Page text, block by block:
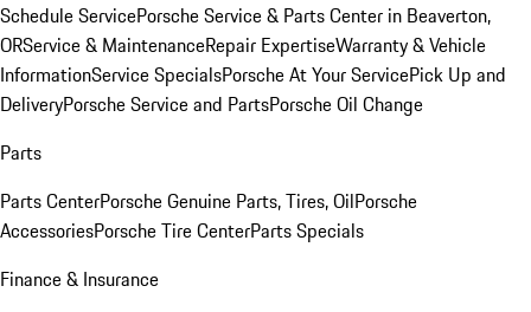
Schedule ServicePorsche Service & Parts Center in Beaverton,
ORService & MaintenanceRepair ExpertiseWarranty & Vehicle
InformationService SpecialsPorsche At Your ServicePick Up and
DeliveryPorsche Service and PartsPorsche Oil Change
Parts
Parts CenterPorsche Genuine Parts, Tires, OilPorsche
AccessoriesPorsche Tire CenterParts Specials
Finance & Insurance